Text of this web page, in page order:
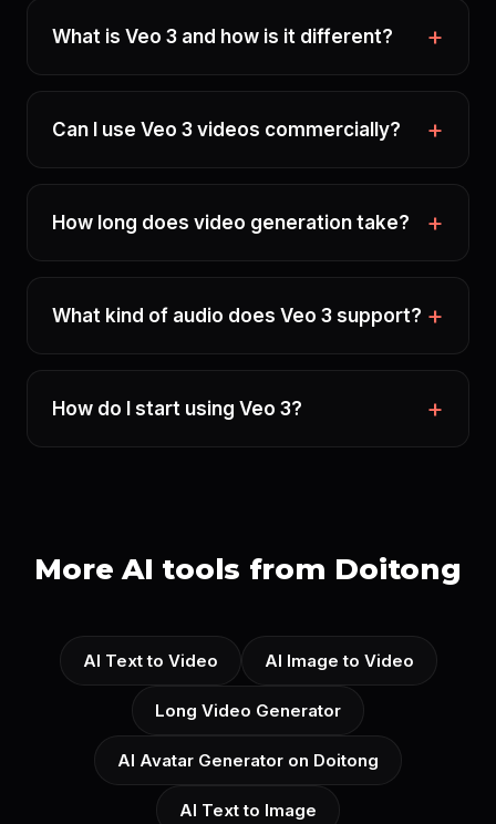
What is Veo 3 and how is it different?
Can I use Veo 3 videos commercially?
How long does video generation take?
What kind of audio does Veo 3 support?
How do I start using Veo 3?
More AI tools from Doitong
AI Text to Video AI Image to Video
Long Video Generator
AI Avatar Generator on Doitong
AI Text to Image